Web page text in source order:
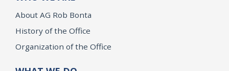
About AG Rob Bonta
History of the Office
Organization of the Office